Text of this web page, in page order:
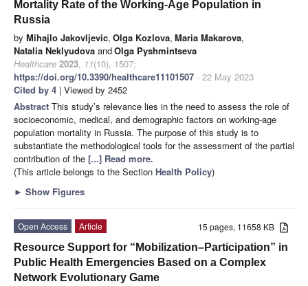
Mortality Rate of the Working-Age Population in
Russia
by Mihajlo Jakovljevic, Olga Kozlova, Maria Makarova,
Natalia Neklyudova andOlga Pyshmintseva
Healthcare 2023, 11(10), 1507;
https://doi.org/10.3390/healthcare11101507 - 22 May 2023
Cited by 4 | Viewed by 2452
Abstract This study’s relevance lies in the need to assess the role of
socioeconomic, medical, and demographic factors on working-age
population mortality in Russia. The purpose of this study is to
substantiate the methodological tools for the assessment of the partial
contribution of the [...] Read more.
(This article belongs to the Section Health Policy)
► Show Figures
15 pages, 11658 KB
Open Access
Article
Resource Support for “Mobilization–Participation” in
Public Health Emergencies Based on a Complex
Network Evolutionary Game